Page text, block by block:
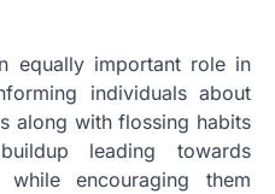
equally important role in
individuals about
along with flossing habits
leading towards
encouraging them